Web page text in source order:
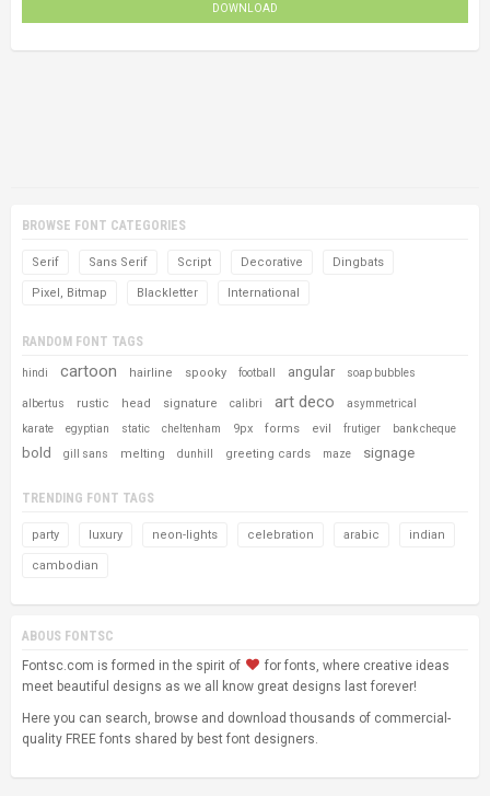
DOWNLOAD
BROWSE FONT CATEGORIES
Serif Sans Serif Script Decorative Dingbats
Pixel, Bitmap Blackletter International
RANDOM FONT TAGS
hindi cartoon hairline spooky football angular soap bubbles
albertus rustic head signature calibri art deco asymmetrical
karate egyptian static cheltenham 9px forms evil frutiger bank cheque
bold gill sans melting dunhill greeting cards maze signage
TRENDING FONT TAGS
party luxury neon-lights celebration arabic indian
cambodian
ABOUS FONTSC
Fontsc.com is formed in the spirit of
for fonts, where creative ideas
meet beautiful designs as we all know great designs last forever!
Here you can search, browse and download thousands of commercial-
quality FREE fonts shared by best font designers.